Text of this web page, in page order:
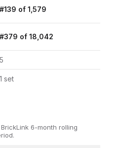
#139 of 1,579
#379 of 18,042
5
1 set
6-month rolling